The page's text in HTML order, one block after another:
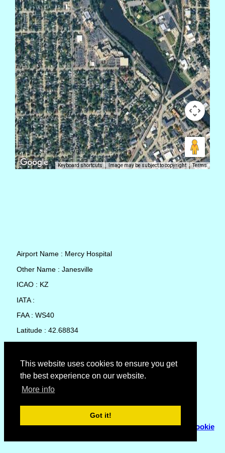
This website uses cookies to ensure you get
the best experience on our website.
More info
Got it!
Keyboard shortcuts Image may be subject to copyright Terms
Airport Name : Mercy Hospital
Other Name : Janesville
ICAO : KZ
IATA :
FAA : WS40
Latitude : 42.68834
Country : United States
Local Date and Time : 09 Aug 2026 03:44
No weather available for Mercy Hospital
© Copyright 2007 - 2026Flyhoward Ltd.|Sitemap
Cookie